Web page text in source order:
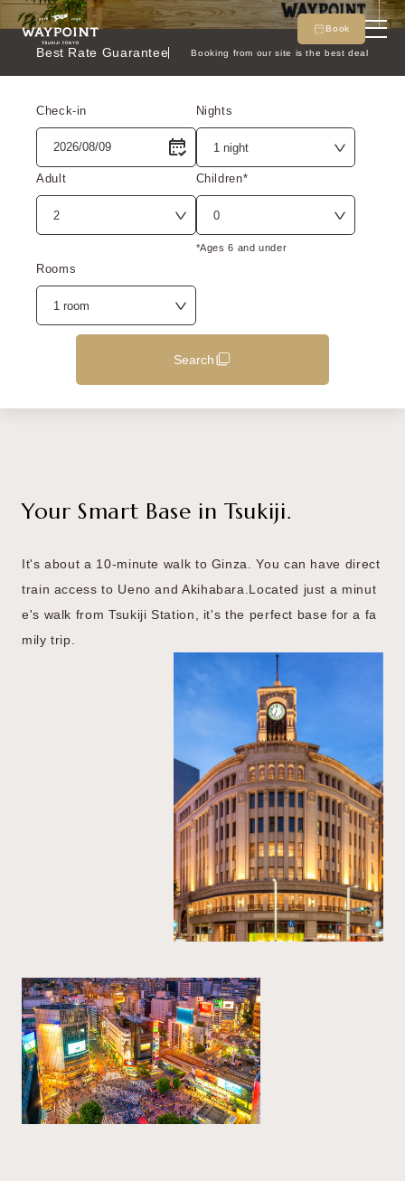
Book
Best Rate Guarantee Booking from our site is the best deal
Check-in Nights
Adult Children*
*Ages 6 and under
Rooms
Search
Your Smart Base in Tsukiji.
It's about a 10-minute walk to Ginza.
You can have direct
train access to Ueno and Akihabara. Located just a minut
e's walk from Tsukiji Station,
it's the perfect base for a fa
mily trip.